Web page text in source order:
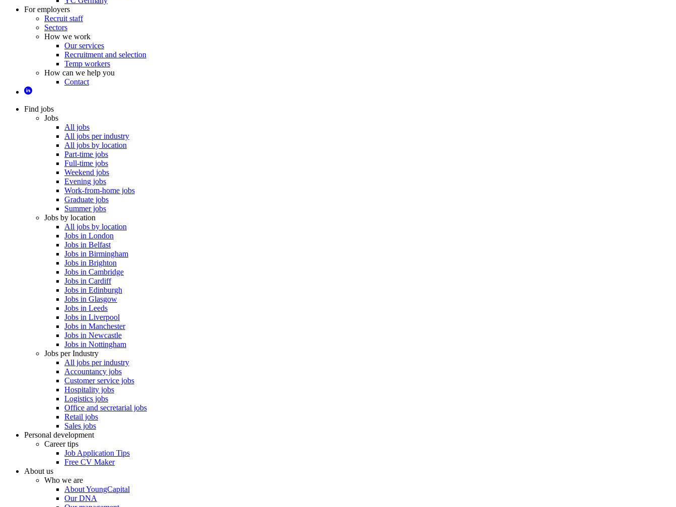
For employers
Recruit staff
Sectors
How we work
Our services
Recruitment and selection
Temp workers
How can we help you
Contact
Find jobs
Jobs
All jobs
All jobs per industry
All jobs by location
Part-time jobs
Full-time jobs
Weekend jobs
Evening jobs
Work-from-home jobs
Graduate jobs
Summer jobs
Jobs by location
All jobs by location
Jobs in London
Jobs in Belfast
Jobs in Birmingham
Jobs in Brighton
Jobs in Cambridge
Jobs in Cardiff
Jobs in Edinburgh
Jobs in Glasgow
Jobs in Leeds
Jobs in Liverpool
Jobs in Manchester
Jobs in Newcastle
Jobs in Nottingham
Jobs per Industry
All jobs per industry
Accountancy jobs
Customer service jobs
Hospitality jobs
Logistics jobs
Office and secretarial jobs
Retail jobs
Sales jobs
Personal development
Career tips
Job Application Tips
Free CV Maker
About us
Who we are
About YoungCapital
Our DNA